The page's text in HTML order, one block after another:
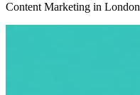
Content Marketing in London